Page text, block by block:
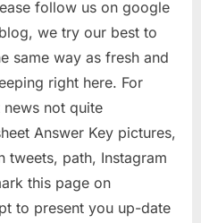
follow us on google
we try our best to
same way as fresh and
right here. For
not quite
Answer Key pictures,
path, Instagram
this page on
to present you up-date